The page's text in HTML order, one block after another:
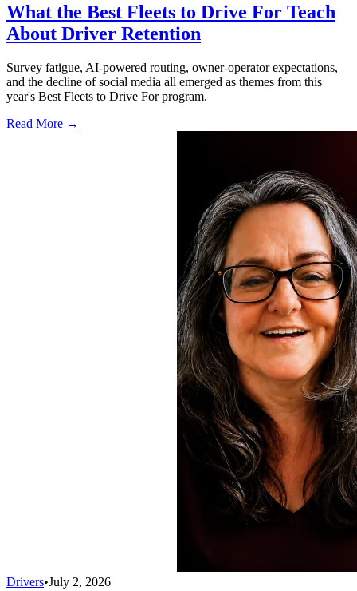
What the Best Fleets to Drive For Teach
About Driver Retention
Survey fatigue, AI-powered routing, owner-operator expectations,
and the decline of social media all emerged as themes from this
year's Best Fleets to Drive For program.
Read More →
Drivers•July 2, 2026